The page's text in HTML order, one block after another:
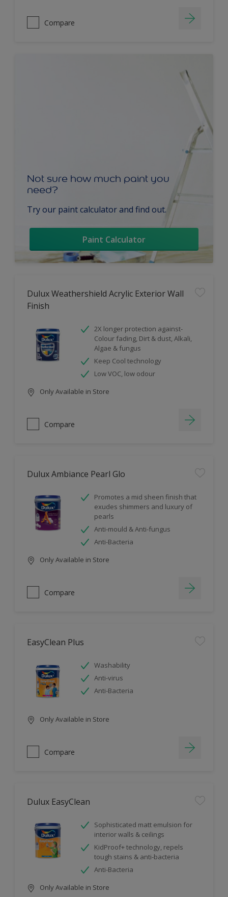
Compare
Not sure how much paint you
need?
Try our paint calculator and find out.
Paint Calculator
Dulux Weathershield Acrylic Exterior Wall
Finish
2X longer protection against-
Colour fading, Dirt & dust, Alkali,
Algae & fungus
Keep Cool technology
Low VOC, low odour
Only Available in Store
Compare
Dulux Ambiance Pearl Glo
Promotes a mid sheen finish that
exudes shimmers and luxury of
pearls
Anti-mould & Anti-fungus
Anti-Bacteria
Only Available in Store
Compare
EasyClean Plus
Washability
Anti-virus
Anti-Bacteria
Only Available in Store
Compare
Dulux EasyClean
Sophisticated matt emulsion for
interior walls & ceilings
KidProof+ technology, repels
tough stains & anti-bacteria
Anti-Bacteria
Only Available in Store